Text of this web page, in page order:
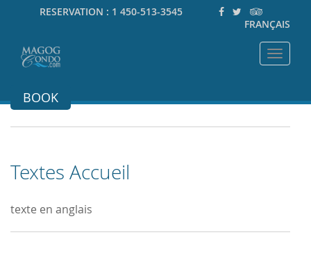
RESERVATION : 1 450-513-3545
FRANÇAIS
Toggle
BOOK
Textes Accueil
texte en anglais